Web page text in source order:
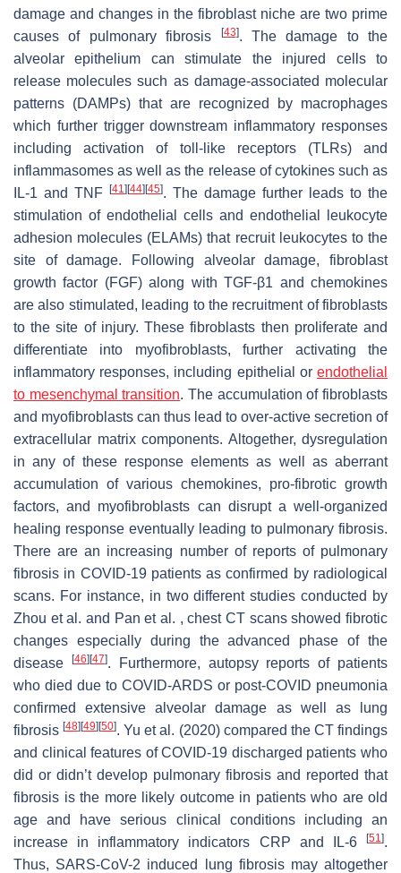
damage and changes in the fibroblast niche are two prime
causes of pulmonary fibrosis
[43]. The damage to the
alveolar epithelium can stimulate the injured cells to
release molecules such as damage-associated molecular
patterns (DAMPs) that are recognized by macrophages
which further trigger downstream inflammatory responses
including activation of toll-like receptors (TLRs) and
inflammasomes as well as the release of cytokines such as
IL-1 and TNF
[41] [44] [45]. The damage further leads to the
stimulation of endothelial cells and endothelial leukocyte
adhesion molecules (ELAMs) that recruit leukocytes to the
site of damage. Following alveolar damage, fibroblast
growth factor (FGF) along with TGF-β1 and chemokines
are also stimulated, leading to the recruitment of fibroblasts
to the site of injury. These fibroblasts then proliferate and
differentiate into myofibroblasts, further activating the
inflammatory responses, including epithelial or endothelial
to mesenchymal transition. The accumulation of fibroblasts
and myofibroblasts can thus lead to over-active secretion of
extracellular matrix components. Altogether, dysregulation
in any of these response elements as well as aberrant
accumulation of various chemokines, pro-fibrotic growth
factors, and myofibroblasts can disrupt a well-organized
healing response eventually leading to pulmonary fibrosis.
There are an increasing number of reports of pulmonary
fibrosis in COVID-19 patients as confirmed by radiological
scans. For instance, in two different studies conducted by
Zhou et al. and Pan et al. , chest CT scans showed fibrotic
changes especially during the advanced phase of the
disease
[46] [47]. Furthermore, autopsy reports of patients
who died due to COVID-ARDS or post-COVID pneumonia
confirmed extensive alveolar damage as well as lung
fibrosis[48] [49] [50]. Yu et al. (2020) compared the CT findings
and clinical features of COVID-19 discharged patients who
did or didn’t develop pulmonary fibrosis and reported that
fibrosis is the more likely outcome in patients who are old
age and have serious clinical conditions including an
increase in inflammatory indicators CRP and IL-6
[51].
Thus, SARS-CoV-2 induced lung fibrosis may altogether